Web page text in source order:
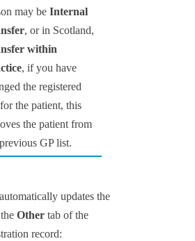
may beInternal
, or in Scotland,
within
, if you have
the registered
the patient, this
the patient from
GP list.
updates the
Other tab of the
record: